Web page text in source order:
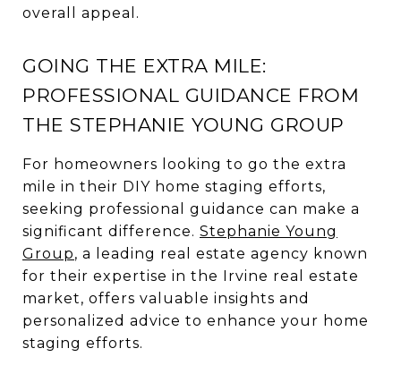
overall appeal.
GOING THE EXTRA MILE:
PROFESSIONAL GUIDANCE FROM
THE STEPHANIE YOUNG GROUP
For homeowners looking to go the extra
mile in their DIY home staging efforts,
seeking professional guidance can make a
significant difference. Stephanie Young
Group, a leading real estate agency known
for their expertise in the Irvine real estate
market, offers valuable insights and
personalized advice to enhance your home
staging efforts.